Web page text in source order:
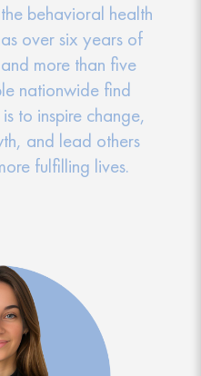
behavioral health
over six years of
more than five
nationwide find
to inspire change,
and lead others
fulfilling lives.